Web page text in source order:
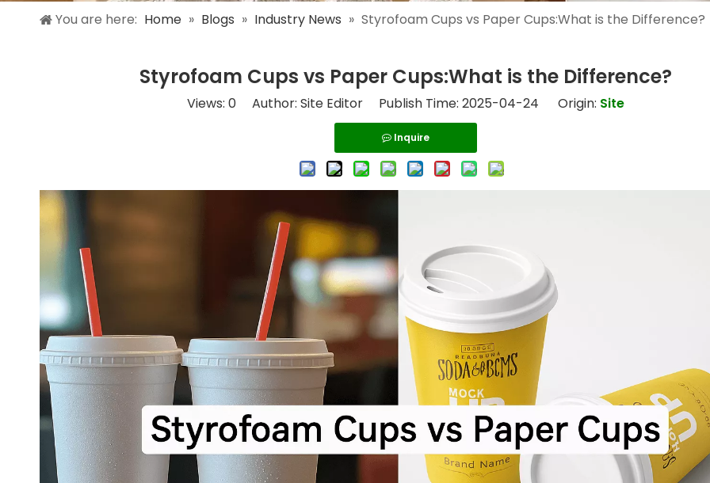
You are here: Home » Blogs » Industry News » Styrofoam Cups vs Paper Cups:What is the Difference?
Styrofoam Cups vs Paper Cups:What is the Difference?
Views: 0Author: Site Editor Publish Time: 2025-04-24 Origin: Site
Inquire